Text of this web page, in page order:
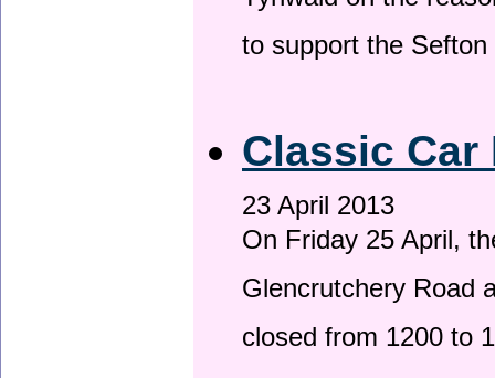
to support the
Classic Car
23 April 2013
On Friday 25 April,
Glencrutchery Road
closed from 1200 to